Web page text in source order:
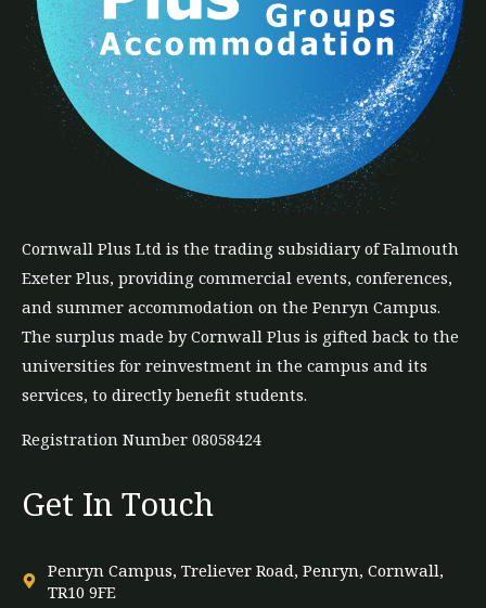
Cornwall Plus Ltd is the trading subsidiary of Falmouth
Exeter Plus, providing commercial events, conferences,
and summer accommodation on the Penryn Campus.
The surplus made by Cornwall Plus is gifted back to the
universities for reinvestment in the campus and its
services, to directly benefit students.
Registration Number 08058424
Get In Touch
Penryn Campus, Treliever Road, Penryn, Cornwall,
TR10 9FE